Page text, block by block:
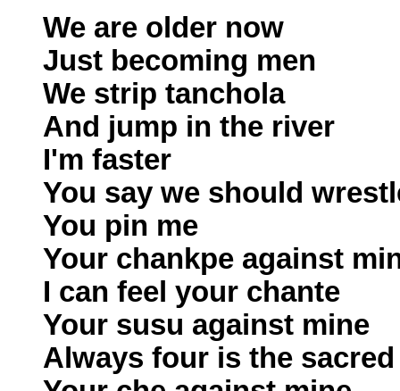
We are older now
Just becoming men
We strip tanchola
And jump in the river
I'm faster
You say we should
You pin me
Your chankpe against
I can feel your chante
Your susu against mine
Always four is the